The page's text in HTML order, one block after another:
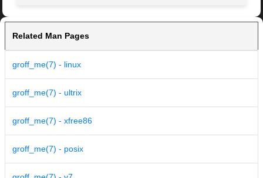
Related Man Pages
groff_me(7) - linux
groff_me(7) - ultrix
groff_me(7) - xfree86
groff_me(7) - posix